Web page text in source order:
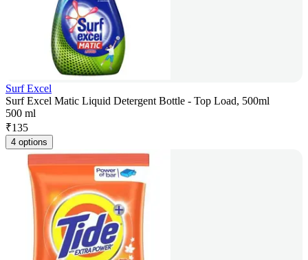
Surf Excel
Surf Excel Matic Liquid Detergent Bottle - Top Load, 500ml
500 ml
₹135
4 options